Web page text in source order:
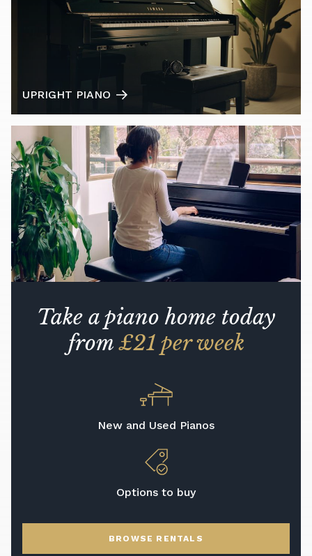
UPRIGHT PIANO
Take a piano home today
from£21 per week
New and Used Pianos
Options to buy
BROWSE RENTALS